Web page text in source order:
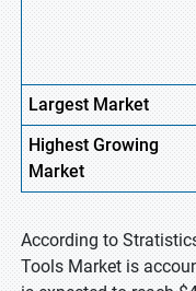
Largest Market
HighestGrowing
Market
According to
Tools Market is